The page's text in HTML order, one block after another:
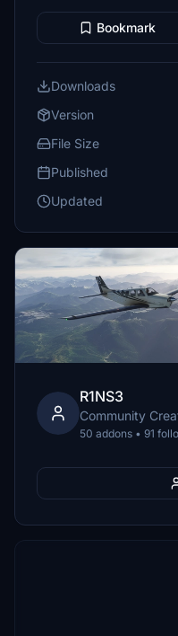
Bookmark
Downloads
Version
File Size
Published
Updated
R1NS3
Community
50 addons • 91